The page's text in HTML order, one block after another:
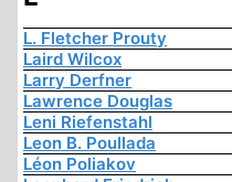
L. Fletcher Prouty
Laird Wilcox
Larry Derfner
Lawrence Douglas
Leni Riefenstahl
Leon B. Poullada
Léon Poliakov